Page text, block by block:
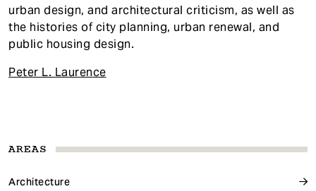
AREAS
Architecture
urban design, and architectural criticism, as well as
the histories of city planning, urban renewal, and
public housing design.
Peter L. Laurence